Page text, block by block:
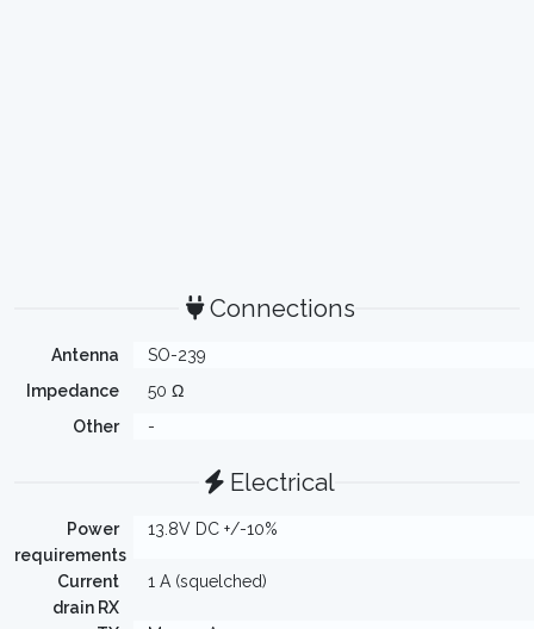
Connections
Antenna
SO-239
Impedance
50 Ω
Other
-
Electrical
Power
requirements
13.8V DC +/-10%
Current
drain RX
1 A (squelched)